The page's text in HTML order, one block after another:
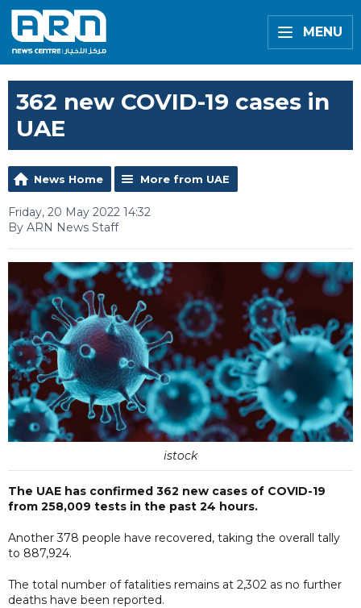
MENU
362 new COVID-19 cases in
UAE
News Home More from UAE
Friday, 20 May 2022 14:32
By ARN News Staff
istock
The UAE has confirmed 362 new cases of COVID-19
from 258,009 tests in the past 24 hours.
Another 378 people have recovered, taking the overall tally
to 887,924.
The total number of fatalities remains at 2,302 as no further
deaths have been reported.